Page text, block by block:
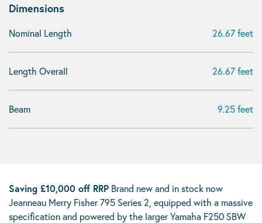
Dimensions
Nominal Length 26.67 feet
Length Overall 26.67 feet
Beam 9.25 feet
Saving £10,000 off RRP Brand new and in stock now
Jeanneau Merry Fisher 795 Series 2, equipped with a massive
specification and powered by the larger Yamaha F250 SBW